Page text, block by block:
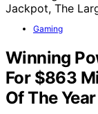
Gaming
Winning
For $863
Of The Year